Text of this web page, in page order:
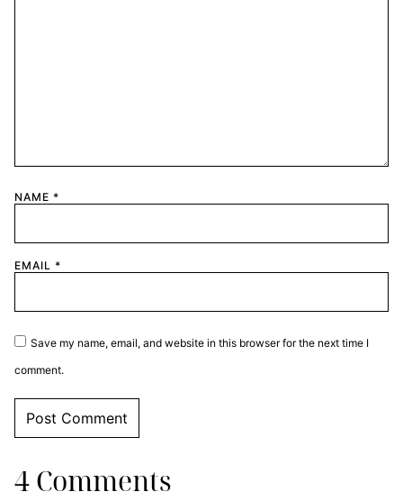
NAME *
EMAIL *
Save my name, email, and website in this browser for the next time I
comment.
4 Comments